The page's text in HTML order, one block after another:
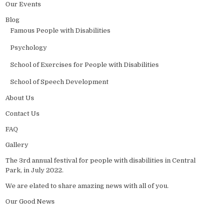
Our Events
Blog
Famous People with Disabilities
Psychology
School of Exercises for People with Disabilities
School of Speech Development
About Us
Contact Us
FAQ
Gallery
The 3rd annual festival for people with disabilities in Central
Park, in July 2022.
We are elated to share amazing news with all of you.
Our Good News